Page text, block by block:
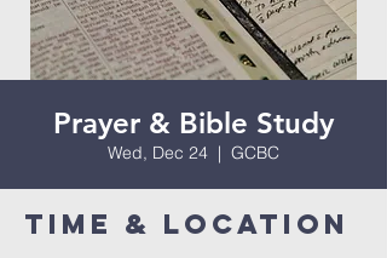
Prayer & Bible Study
Wed, Dec 24
  |
GCBC
Time & Location